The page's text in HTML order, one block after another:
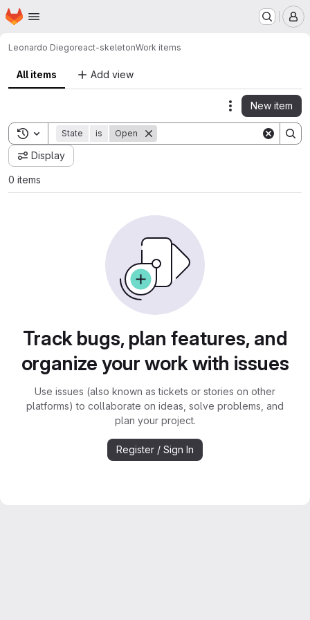
Skip to main content
Homepage
Leonardo Diegoreact-skeletonWork items
All items Add view
Actions
New item
Toggle search history
State is Open
Display
0 items
Track bugs, plan features, and
organize your work with issues
Use issues (also known as tickets or stories on other
platforms) to collaborate on ideas, solve problems, and
plan your project.
Register / Sign In